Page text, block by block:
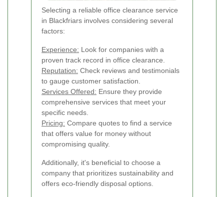
Selecting a reliable office clearance service
in Blackfriars involves considering several
factors:
Experience: Look for companies with a
proven track record in office clearance.
Reputation: Check reviews and testimonials
to gauge customer satisfaction.
Services Offered: Ensure they provide
comprehensive services that meet your
specific needs.
Pricing: Compare quotes to find a service
that offers value for money without
compromising quality.
Additionally, it's beneficial to choose a
company that prioritizes sustainability and
offers eco-friendly disposal options.